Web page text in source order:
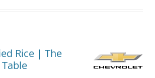
Rice | The